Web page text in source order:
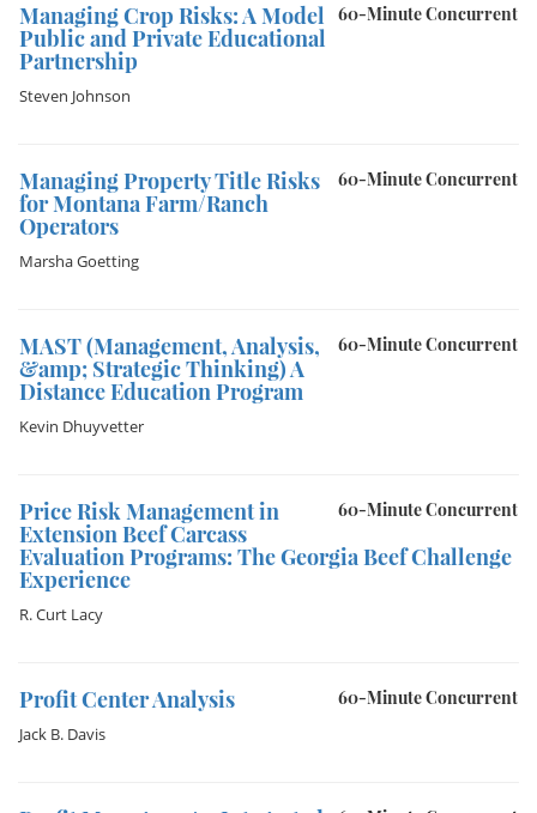
60-Minute Concurrent
Managing Crop Risks: A Model
Public and Private Educational
Partnership
Steven Johnson
60-Minute Concurrent
Managing Property Title Risks
for Montana Farm/Ranch
Operators
Marsha Goetting
60-Minute Concurrent
MAST (Management, Analysis,
&amp; Strategic Thinking) A
Distance Education Program
Kevin Dhuyvetter
60-Minute Concurrent
Price Risk Management in
Extension Beef Carcass
Evaluation Programs: The Georgia Beef Challenge
Experience
R. Curt Lacy
60-Minute Concurrent
Profit Center Analysis
Jack B. Davis